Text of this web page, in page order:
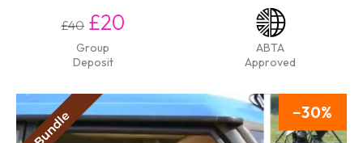
£40 £20
Group
Deposit
ABTA
Approved
30